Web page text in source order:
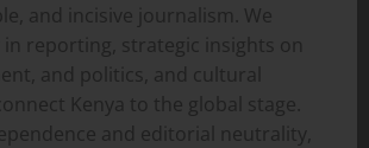
and incisive journalism. We
in reporting, strategic insights on
and politics, and cultural
Kenya to the global stage.
and editorial neutrality,